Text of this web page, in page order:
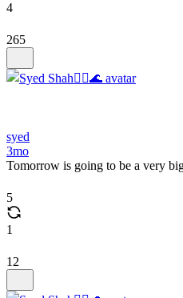
4
265
syed
3mo
Tomorrow is going to be a very
5
1
12